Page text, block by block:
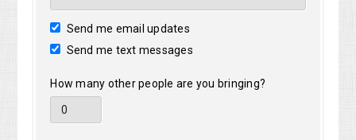
Send me email updates
Send me text messages
How many other people are you bringing?